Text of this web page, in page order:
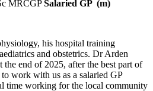
MRCGPSalaried GP (m)
his hospital training
and obstetrics. Dr Arden
the end of 2025, after the best part of
work with us as a salaried GP
time working for the local community